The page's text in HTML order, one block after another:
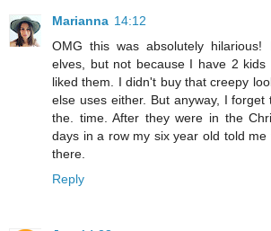
Marianna 14:12
OMG this was absolutely
elves, but not because I have 2
liked them. I didn't buy that creepy
else uses either. But anyway, I forget
the. time. After they were in the
days in a row my six year old told
there.
Reply